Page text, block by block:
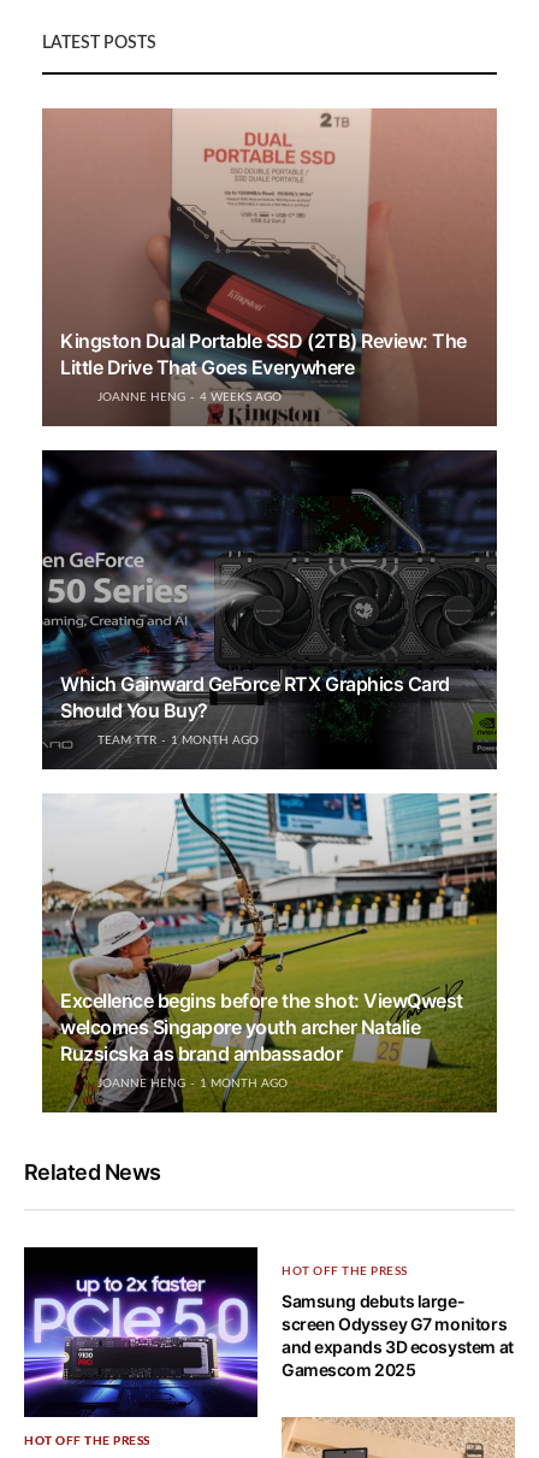
LATEST POSTS
Kingston Dual Portable SSD (2TB) Review: The
Little Drive That Goes Everywhere
JOANNE HENG 4 WEEKS AGO
Which Gainward GeForce RTX Graphics Card
Should You Buy?
TEAM TTR 1 MONTH AGO
Excellence begins before the shot: ViewQwest
welcomes Singapore youth archer Natalie
Ruzsicska as brand ambassador
JOANNE HENG 1 MONTH AGO
Related News
HOT OFF THE PRESS
HOT OFF THE PRESS
Samsung debuts large-
screen Odyssey G7 monitors
and expands 3D ecosystem at
Gamescom 2025
HOT OFF THE PRESS